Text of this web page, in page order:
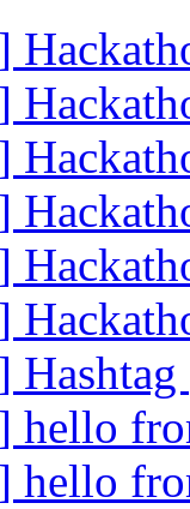
Hashtag
hello
hello